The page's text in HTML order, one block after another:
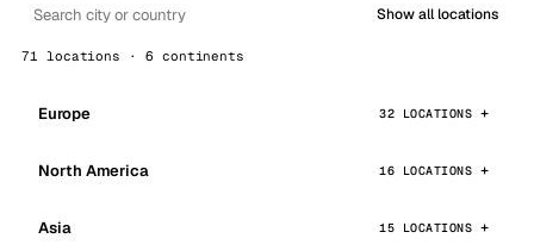
Show all locations
71 locations · 6 continents
Europe 32 LOCATIONS
North America 16 LOCATIONS
Asia 15 LOCATIONS